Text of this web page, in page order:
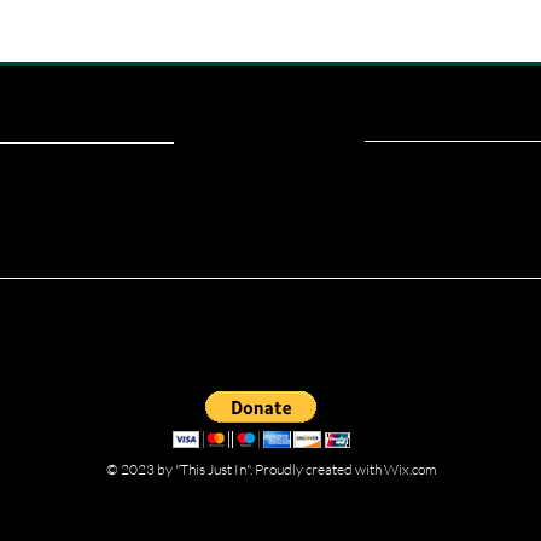
© 2023 by "This Just In". Proudly created withWix.com